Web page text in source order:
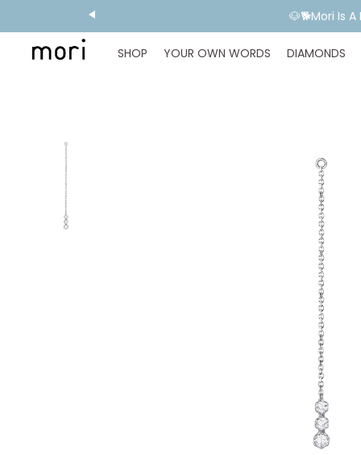
🐶🐕Mori Is
SHOP YOUR OWN WORDS DIAMONDS